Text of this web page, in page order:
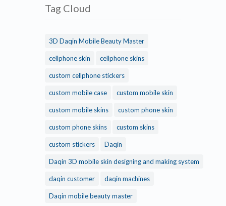
Tag Cloud
3D Daqin Mobile Beauty Master
cellphone skin cellphone skins
custom cellphone stickers
custom mobile case custom mobile skin
custom mobile skins custom phone skin
custom phone skins custom skins
custom stickers Daqin
Daqin 3D mobile skin designing and making system
daqin customer daqin machines
Daqin mobile beauty master